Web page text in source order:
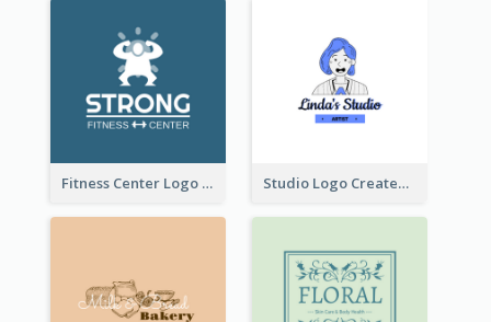
Fitness Center Logo Created With Graphic Character Of Strong Person Studio Logo Created With Cartoon Portrait Of The Artist